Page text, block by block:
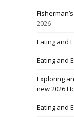
2026
Eating and
Eating and
Exploring
new 2026
Eating and